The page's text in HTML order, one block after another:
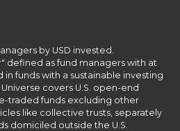
by USD invested.
defined as fund managers with at
in funds with a sustainable investing
covers U.S. open-end
traded funds excluding other
like collective trusts, separately
domiciled outside the U.S.